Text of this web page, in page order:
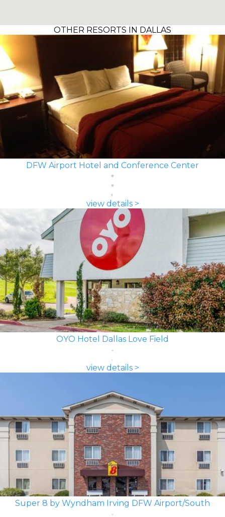
OTHER RESORTS IN DALLAS
DFW Airport Hotel and Conference Center
view details >
OYO Hotel Dallas Love Field
view details >
Super 8 by Wyndham Irving DFW Airport/South